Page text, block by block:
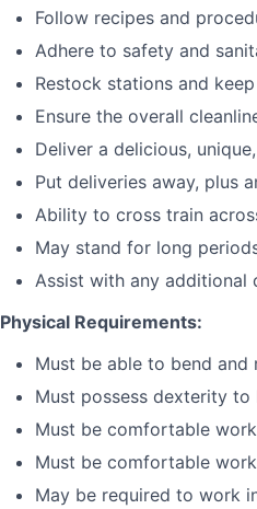
Follow recipes and
Adhere to safety and
Restock stations and
Ensure the overall
Deliver a delicious,
Put deliveries away, plus
Ability to cross train
May stand for long
Assist with any additional
Physical Requirements:
Must be able to bend and
Must possess dexterity
Must be comfortable
Must be comfortable
May be required to work